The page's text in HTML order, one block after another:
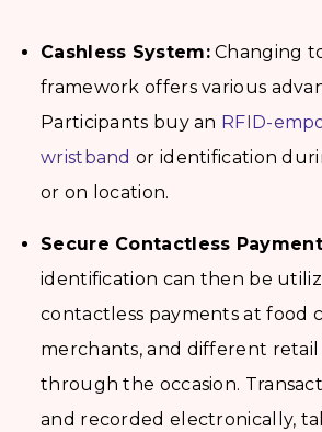
Cashless System:Changing
framework offers various
Participants buy an RFID-
wristband or identification
or on location.
Secure Contactless
identification can then be
contactless payments at food
merchants, and different retail
through the occasion.
and recorded electronically,